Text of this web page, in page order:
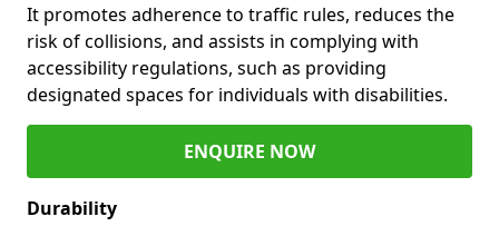
It promotes adherence to traffic rules, reduces the
risk of collisions, and assists in complying with
accessibility regulations, such as providing
designated spaces for individuals with disabilities.
ENQUIRE NOW
Durability